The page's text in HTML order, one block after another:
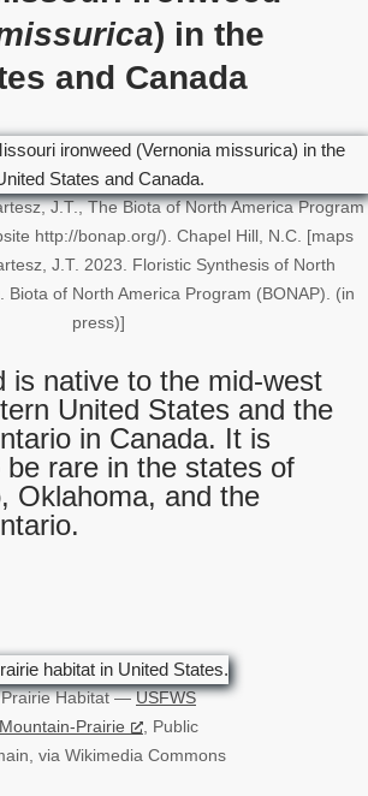
) in the
and Canada
J.T., The Biota of North America Program
http://bonap.org/). Chapel Hill, N.C. [maps
J.T. 2023. Floristic Synthesis of North
Biota of North America Program (BONAP). (in
press)]
is native to the mid-west
United States and the
in Canada. It is
be rare in the states of
Oklahoma, and the
Prairie Habitat —USFWS
Mountain-Prairie
, Public
via Wikimedia Commons